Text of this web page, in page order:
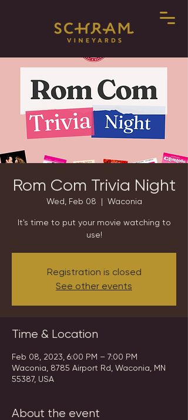
Rom Com Trivia Night
Wed, Feb 08
  |
Waconia
It's time to put your movie watching to
use!
Registration is closed
See other events
Time & Location
Feb 08, 2023, 6:00 PM – 7:00 PM
Waconia, 8785 Airport Rd, Waconia, MN
55387, USA
About the event